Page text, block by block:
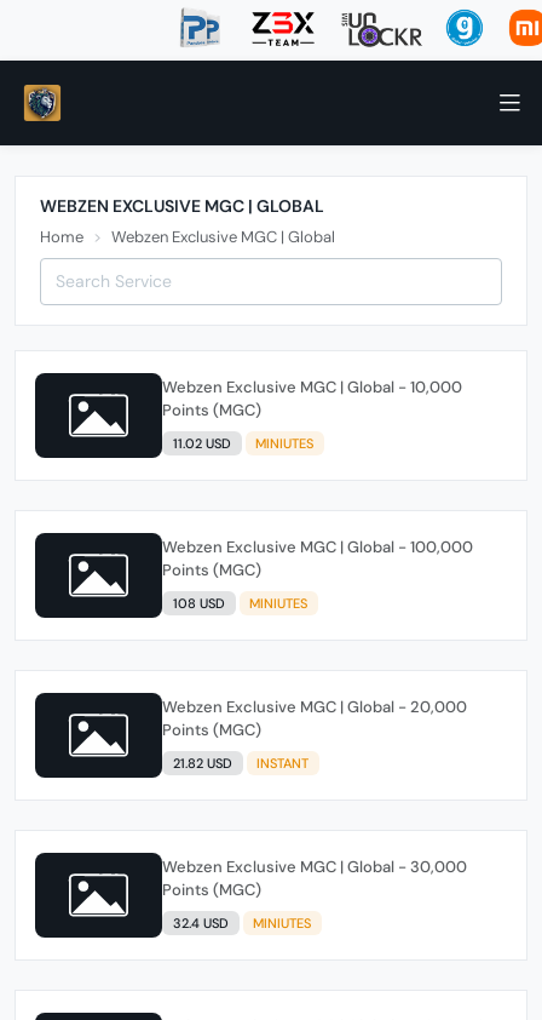
WEBZEN EXCLUSIVE MGC | GLOBAL
Home Webzen Exclusive MGC | Global
Webzen Exclusive MGC | Global - 10,000
Points (MGC)
11.02 USD MINIUTES
Webzen Exclusive MGC | Global - 100,000
Points (MGC)
108 USD MINIUTES
Webzen Exclusive MGC | Global - 20,000
Points (MGC)
21.82 USD INSTANT
Webzen Exclusive MGC | Global - 30,000
Points (MGC)
32.4 USD MINIUTES